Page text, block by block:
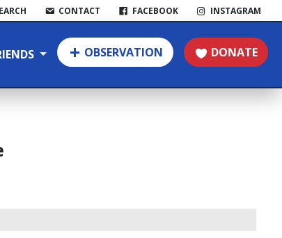
CONTACT FACEBOOK INSTAGRAM
OBSERVATION DONATE